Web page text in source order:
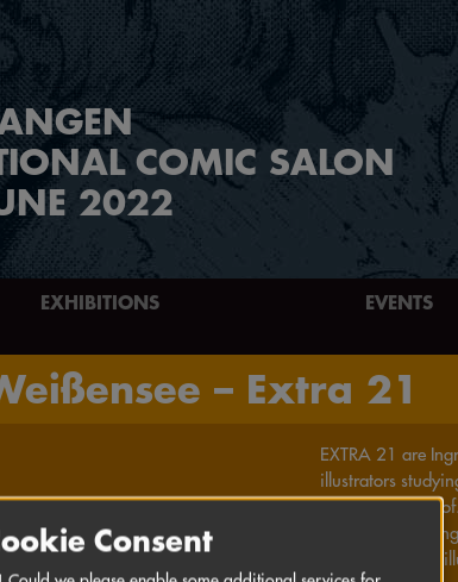
COMIC SALON
2022
EXHIBITIONS EVENTS
– Extra 21
EXTRA 21 are
illustrators
supervised by
interest in
Ingrid combines
Consent